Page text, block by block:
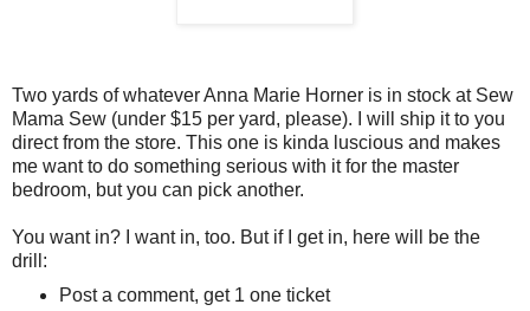
Two yards of whatever Anna Marie Horner is in stock at Sew
Mama Sew (under $15 per yard, please). I will ship it to you
direct from the store. This one is kinda luscious and makes
me want to do something serious with it for the master
bedroom, but you can pick another.
You want in? I want in, too. But if I get in, here will be the
drill:
Post a comment, get 1 one ticket